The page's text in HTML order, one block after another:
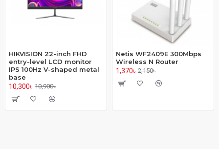
HIKVISION 22-inch FHD
entry-level LCD monitor
IPS 100Hz V-shaped metal
base
10,300৳ 10,900৳
Netis WF2409E 300Mbps
Wireless N Router
1,370৳ 2,150৳